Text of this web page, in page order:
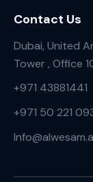
Contact Us
Dubai, United
Tower , Office
+971 43881441
+971 50 221